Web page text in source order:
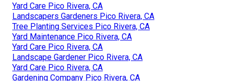
Yard Care Pico Rivera, CA
Landscapers Gardeners Pico Rivera, CA
Tree Planting Services Pico Rivera, CA
Yard Maintenance Pico Rivera, CA
Yard Care Pico Rivera, CA
Landscape Gardener Pico Rivera, CA
Yard Care Pico Rivera, CA
Gardening Company Pico Rivera, CA